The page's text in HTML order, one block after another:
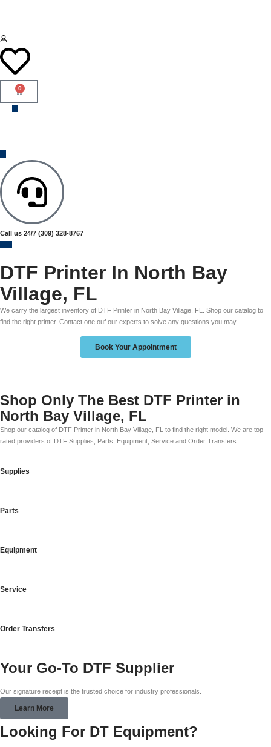
0
Call us 24/7 (309) 328-8767
DTF Printer In North Bay
Village, FL
We carry the largest inventory of DTF Printer in North Bay Village, FL. Shop our catalog to
find the right printer. Contact one ouf our experts to solve any questions you may
Book Your Appointment
Shop Only The Best DTF Printer in
North Bay Village, FL
Shop our catalog of DTF Printer in North Bay Village, FL to find the right model. We are top
rated providers of DTF Supplies, Parts, Equipment, Service and Order Transfers.
Supplies
Parts
Equipment
Service
Order Transfers
Your Go-To DTF Supplier
Our signature receipt is the trusted choice for industry professionals.
Learn More
Looking For DT Equipment?